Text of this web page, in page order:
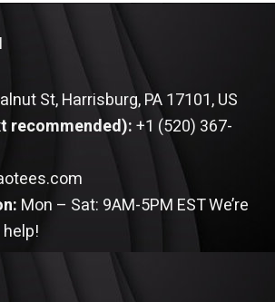
St, Harrisburg, PA 17101, US
recommended):+1 (520) 367-
Mon – Sat: 9AM-5PM ESTWe’re